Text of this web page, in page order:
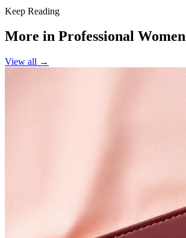
Keep Reading
More in Professional Women
View all →